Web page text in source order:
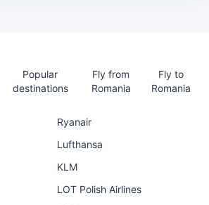
Popular
destinations
Fly from
Romania
Fly to
Romania
Ryanair
Lufthansa
KLM
LOT Polish Airlines